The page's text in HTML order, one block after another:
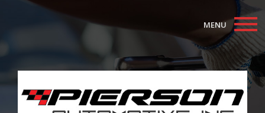
MENU
Auto Repair Services